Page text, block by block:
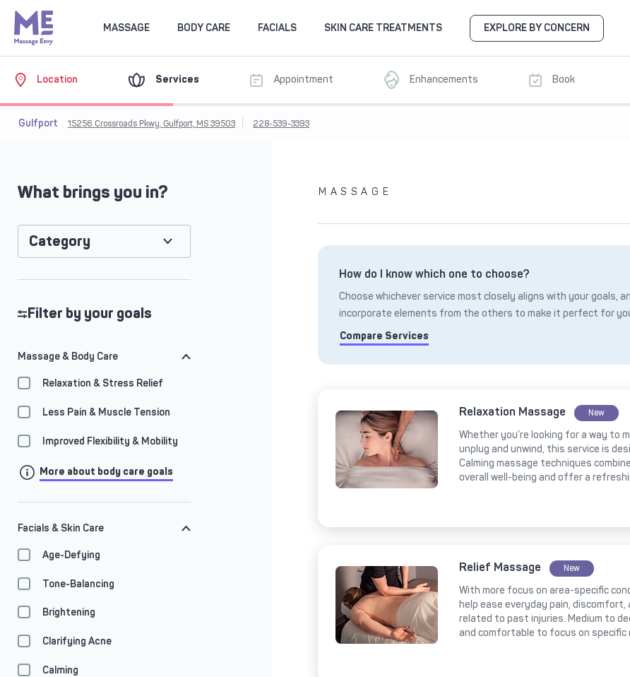
MASSAGE BODY CARE FACIALS SKIN CARE TREATMENTS EXPLORE BY CONCERN
Location Services Appointment Enhancements Book
Gulfport 15256 Crossroads Pkwy, Gulfport, MS 39503 228-539-3393
What brings you in?
Category
Filter by your goals
Massage & Body Care
Relaxation & Stress Relief
Less Pain & Muscle Tension
Improved Flexibility & Mobility
More about body care goals
Facials & Skin Care
Age-Defying
Tone-Balancing
Brightening
Clarifying Acne
Calming
MASSAGE
How do I know which one to choose?
Choose whichever service most closely aligns with your goals,
incorporate elements from the others to make it perfect for
Compare Services
Relaxation Massage New
Whether you’re looking for a way to
unplug and unwind, this service is
Calming massage techniques
overall well-being and offer a
Relief Massage New
With more focus on area-specific
help ease everyday pain, discomfort,
related to past injuries. Medium to
and comfortable to focus on specific